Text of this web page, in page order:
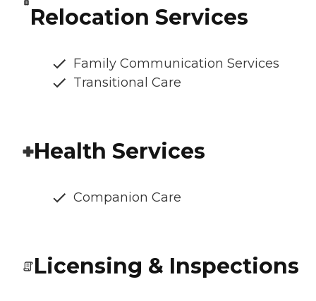
Relocation Services
Family Communication Services
Transitional Care
Health Services
Companion Care
Licensing & Inspections